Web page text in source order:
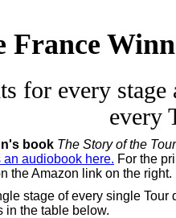
France
for every
every
book The Story of the
an audiobook here. For the
the Amazon link on the right.
stage of every single Tour
in the table below.